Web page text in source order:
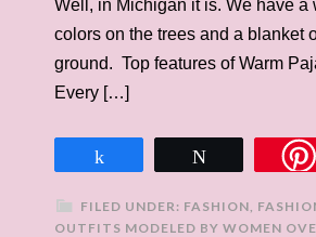
Well, in Michigan it is. We have a
colors on the trees and a blanket
ground. Top features of Warm
Every […]
FILED UNDER: FASHION,
OUTFITS MODELED BY WOMEN